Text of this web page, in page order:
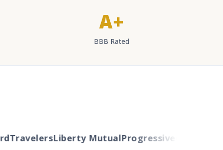
A+
BBB Rated
TravelersLiberty MutualProgressiveCincinnati